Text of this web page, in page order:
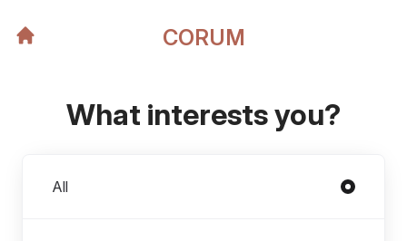
CORUM
What interests you?
All